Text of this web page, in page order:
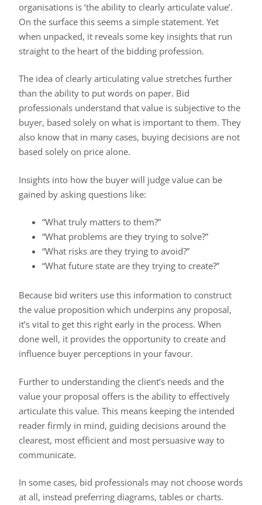
organisations is ‘the ability to clearly articulate value’.
On the surface this seems a simple statement. Yet
when unpacked, it reveals some key insights that run
straight to the heart of the bidding profession.
The idea of clearly articulating value stretches further
than the ability to put words on paper. Bid
professionals understand that value is subjective to the
buyer, based solely on what is important to them. They
also know that in many cases, buying decisions are not
based solely on price alone.
Insights into how the buyer will judge value can be
gained by asking questions like:
“What truly matters to them?”
“What problems are they trying to solve?”
“What risks are they trying to avoid?”
“What future state are they trying to create?”
Because bid writers use this information to construct
the value proposition which underpins any proposal,
it’s vital to get this right early in the process. When
done well, it provides the opportunity to create and
influence buyer perceptions in your favour.
Further to understanding the client’s needs and the
value your proposal offers is the ability to effectively
articulate this value. This means keeping the intended
reader firmly in mind, guiding decisions around the
clearest, most efficient and most persuasive way to
communicate.
In some cases, bid professionals may not choose words
at all, instead preferring diagrams, tables or charts.